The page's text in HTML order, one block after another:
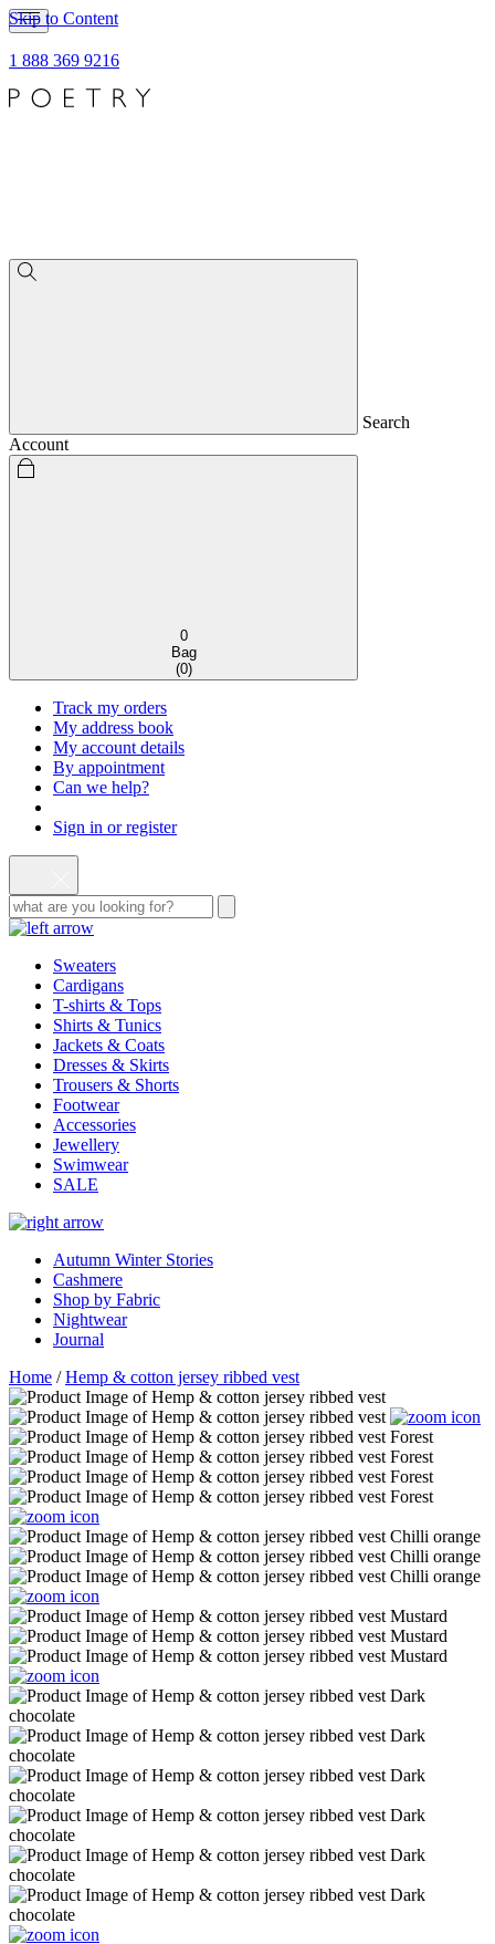
Skip to Content
1 888 369 9216
Search
Account
0
Bag
(0)
Track my orders
My address book
My account details
By appointment
Can we help?
Sign in or register
Sweaters
Cardigans
T-shirts & Tops
Shirts & Tunics
Jackets & Coats
Dresses & Skirts
Trousers & Shorts
Footwear
Accessories
Jewellery
Swimwear
SALE
Autumn Winter Stories
Cashmere
Shop by Fabric
Nightwear
Journal
Home /Hemp & cotton jersey ribbed vest